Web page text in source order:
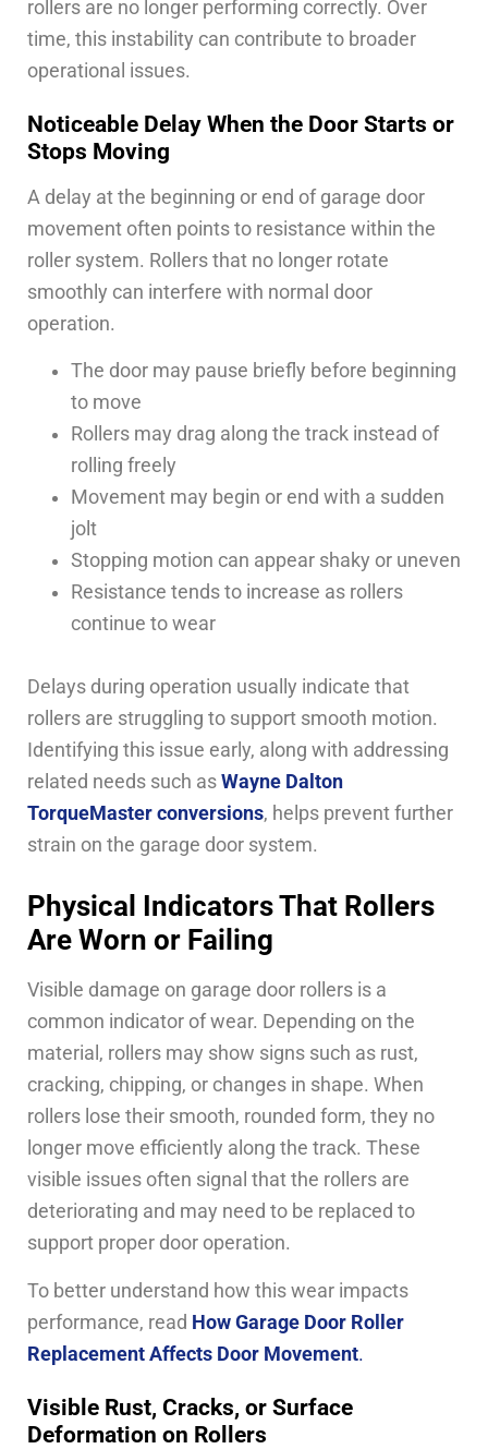
rollers are no longer performing correctly. Over
time, this instability can contribute to broader
operational issues.
Noticeable Delay When the Door Starts or
Stops Moving
A delay at the beginning or end of garage door
movement often points to resistance within the
roller system. Rollers that no longer rotate
smoothly can interfere with normal door
operation.
The door may pause briefly before beginning
to move
Rollers may drag along the track instead of
rolling freely
Movement may begin or end with a sudden
jolt
Stopping motion can appear shaky or uneven
Resistance tends to increase as rollers
continue to wear
Delays during operation usually indicate that
rollers are struggling to support smooth motion.
Identifying this issue early, along with addressing
related needs such as Wayne Dalton
TorqueMaster conversions, helps prevent further
strain on the garage door system.
Physical Indicators That Rollers
Are Worn or Failing
Visible damage on garage door rollers is a
common indicator of wear. Depending on the
material, rollers may show signs such as rust,
cracking, chipping, or changes in shape. When
rollers lose their smooth, rounded form, they no
longer move efficiently along the track. These
visible issues often signal that the rollers are
deteriorating and may need to be replaced to
support proper door operation.
To better understand how this wear impacts
performance, read How Garage Door Roller
Replacement Affects Door Movement.
Visible Rust, Cracks, or Surface
Deformation on Rollers